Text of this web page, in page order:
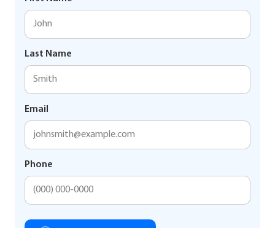
Last Name
Email
Phone